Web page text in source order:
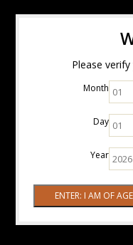
Please
Month
Day
Year